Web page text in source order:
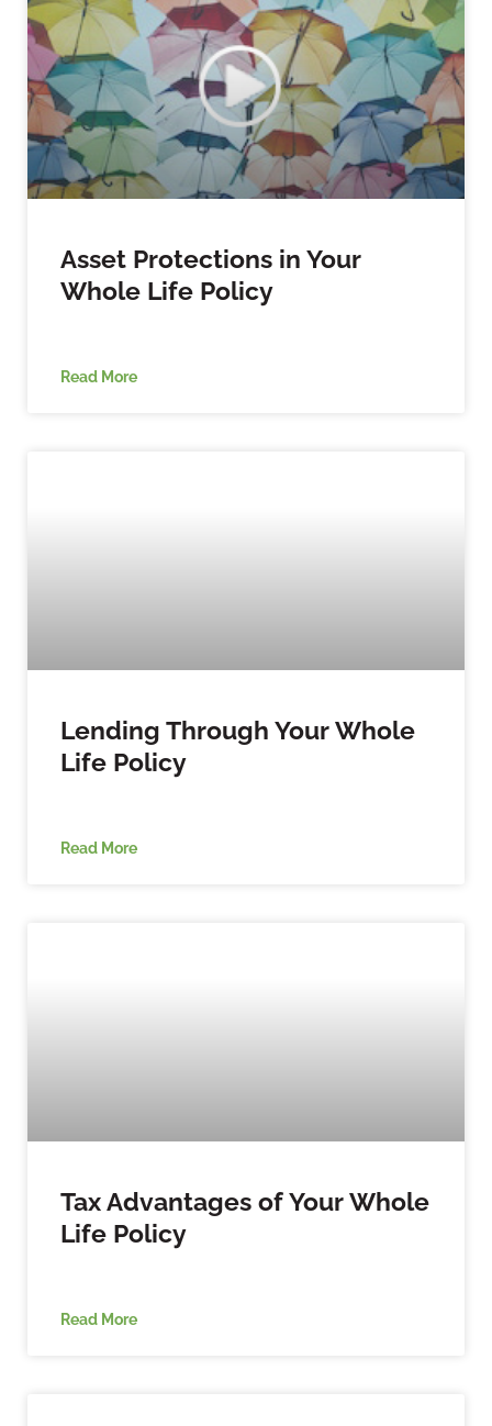
Asset Protections in Your
Whole Life Policy
Read More
Lending Through Your Whole
Life Policy
Read More
Tax Advantages of Your Whole
Life Policy
Read More